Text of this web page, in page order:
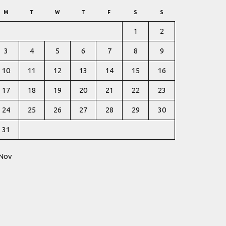
M T W T F S S
1 2
3 4 5 6 7 8 9
10 11 12 13 14 15 16
17 18 19 20 21 22 23
24 25 26 27 28 29 30
31